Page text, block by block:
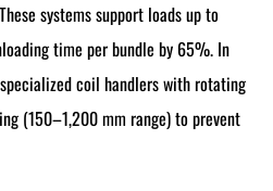
systems support loads up to
time per bundle by 65%. In
coil handlers with rotating
(150–1,200 mm range) to prevent